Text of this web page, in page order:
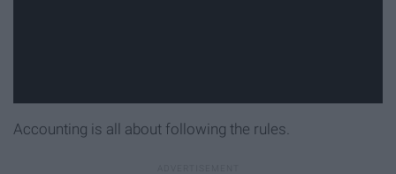
Accounting is all about following the rules.